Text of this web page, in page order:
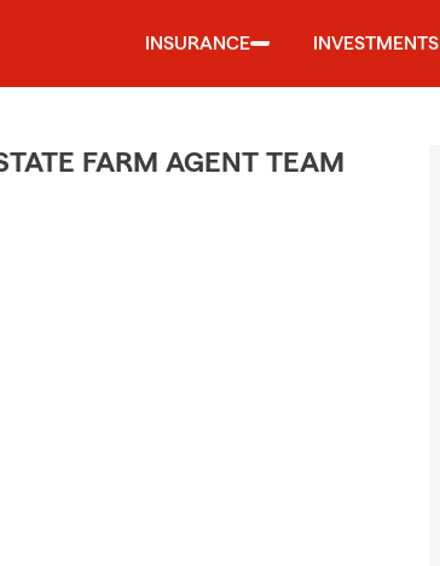
INSURANCE INVESTMENTS
FARM AGENT TEAM